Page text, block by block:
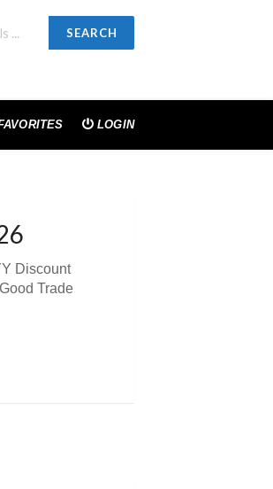
SEARCH
LOGIN
Discount
Trade